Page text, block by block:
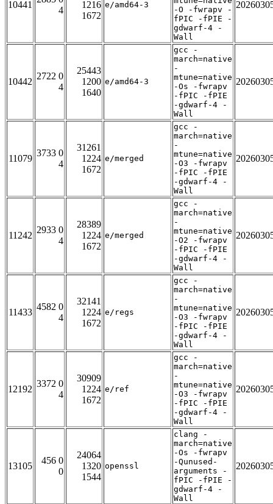
10441
4
1216
1672
e/amd64-3
-O -fwrapv -
fPIC -fPIE -
gdwarf-4 -
Wall
10442
2722 0
4
25443
1200
1640
e/amd64-3
gcc -
march=native
-
mtune=native
-Os -fwrapv
-fPIC -fPIE
-gdwarf-4 -
Wall
11079
3733 0
4
31261
1224
1672
e/merged
gcc -
march=native
-
mtune=native
-O3 -fwrapv
-fPIC -fPIE
-gdwarf-4 -
Wall
11242
2933 0
4
28389
1224
1672
e/merged
gcc -
march=native
-
mtune=native
-O2 -fwrapv
-fPIC -fPIE
-gdwarf-4 -
Wall
11433
4582 0
4
32141
1224
1672
e/regs
gcc -
march=native
-
mtune=native
-O3 -fwrapv
-fPIC -fPIE
-gdwarf-4 -
Wall
12192
3372 0
4
30909
1224
1672
e/ref
gcc -
march=native
-
mtune=native
-O3 -fwrapv
-fPIC -fPIE
-gdwarf-4 -
Wall
13105
456 0
0
24064
1320
1544
openssl
clang -
march=native
-Os -fwrapv
-Qunused-
arguments -
fPIC -fPIE -
gdwarf-4 -
Wall